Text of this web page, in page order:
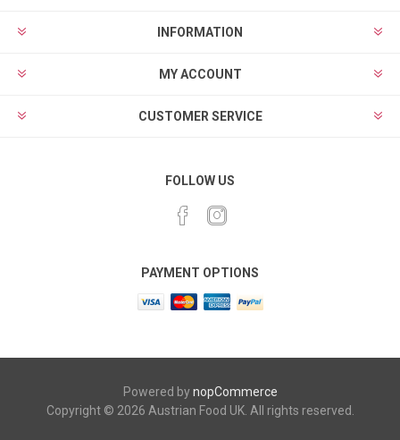
INFORMATION
MY ACCOUNT
CUSTOMER SERVICE
FOLLOW US
PAYMENT OPTIONS
Powered bynopCommerce
Copyright © 2026 Austrian Food UK. All rights reserved.